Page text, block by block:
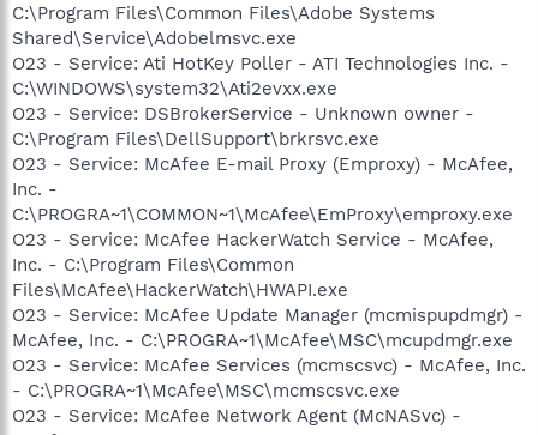
C:\Program Files\Common Files\Adobe Systems
Shared\Service\Adobelmsvc.exe
O23 - Service: Ati HotKey Poller - ATI Technologies Inc. -
C:\WINDOWS\system32\Ati2evxx.exe
O23 - Service: DSBrokerService - Unknown owner -
C:\Program Files\DellSupport\brkrsvc.exe
O23 - Service: McAfee E-mail Proxy (Emproxy) - McAfee,
Inc. -
C:\PROGRA~1\COMMON~1\McAfee\EmProxy\emproxy.exe
O23 - Service: McAfee HackerWatch Service - McAfee,
Inc. - C:\Program Files\Common
Files\McAfee\HackerWatch\HWAPI.exe
O23 - Service: McAfee Update Manager (mcmispupdmgr) -
McAfee, Inc. - C:\PROGRA~1\McAfee\MSC\mcupdmgr.exe
O23 - Service: McAfee Services (mcmscsvc) - McAfee, Inc.
- C:\PROGRA~1\McAfee\MSC\mcmscsvc.exe
O23 - Service: McAfee Network Agent (McNASvc) -